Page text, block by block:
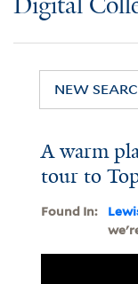
Digital
NEW
A warm
tour to
Found In: